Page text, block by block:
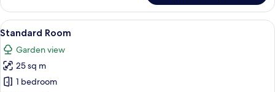
Room
View
all
photos
for
Standard
A hotel room with a neatly made
7
Standard Room
Garden view
25 sq m
1 bedroom